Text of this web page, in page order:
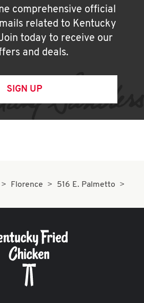
comprehensive official
related to Kentucky
today to receive our
and deals.
SIGN UP
Florence 516 E. Palmetto